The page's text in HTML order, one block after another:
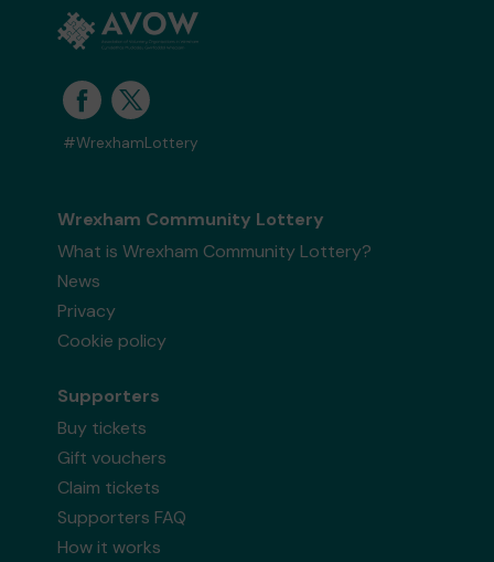
#WrexhamLottery
Wrexham Community Lottery
What is Wrexham Community Lottery?
News
Privacy
Cookie policy
Supporters
Buy tickets
Gift vouchers
Claim tickets
Supporters FAQ
How it works